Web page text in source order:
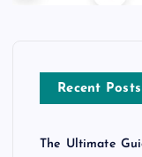
Recent Posts
The Ultimate